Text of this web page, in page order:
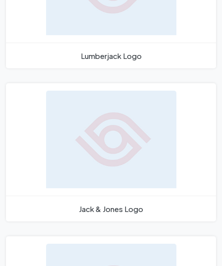
Lumberjack Logo
Jack & Jones Logo